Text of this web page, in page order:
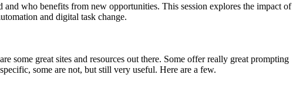
who benefits from new opportunities. This session explores the impact of
and digital task change.
great sites and resources out there. Some offer really great prompting
some are not, but still very useful. Here are a few.